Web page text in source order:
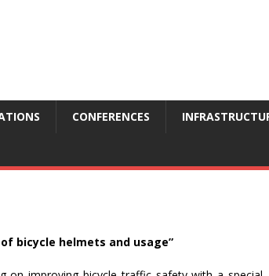
CONFERENCES
bicycle helmets and usage”